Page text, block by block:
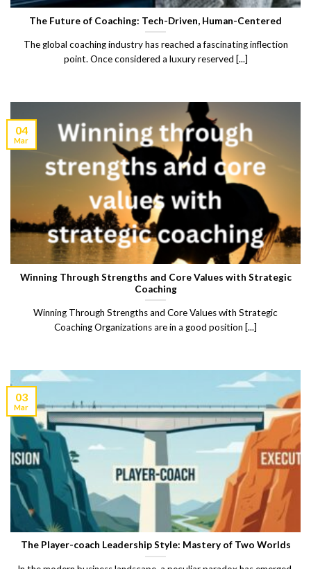
The Future of Coaching: Tech-Driven, Human-Centered
The global coaching industry has reached a fascinating inflection
point. Once considered a luxury reserved [...]
Winning Through Strengths and Core Values with Strategic
Coaching
Winning Through Strengths and Core Values with Strategic
Coaching Organizations are in a good position [...]
04
Mar
The Player-coach Leadership Style: Mastery of Two Worlds
03
Mar